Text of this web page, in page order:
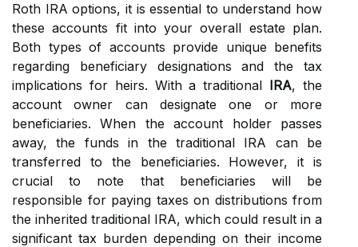
Roth IRA options, it is essential to understand how
these accounts fit into your overall estate plan.
Both types of accounts provide unique benefits
regarding beneficiary designations and the tax
implications for heirs. With a traditional IRA, the
account owner can designate one or more
beneficiaries. When the account holder passes
away, the funds in the traditional IRA can be
transferred to the beneficiaries. However, it is
crucial to note that beneficiaries will be
responsible for paying taxes on distributions from
the inherited traditional IRA, which could result in a
significant tax burden depending on their income